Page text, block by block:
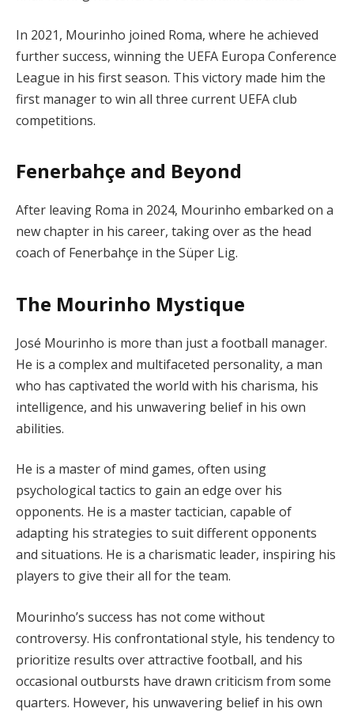
In 2021, Mourinho joined Roma, where he achieved
further success, winning the UEFA Europa Conference
League in his first season. This victory made him the
first manager to win all three current UEFA club
competitions.
Fenerbahçe and Beyond
After leaving Roma in 2024, Mourinho embarked on a
new chapter in his career, taking over as the head
coach of Fenerbahçe in the Süper Lig.
The Mourinho Mystique
José Mourinho is more than just a football manager.
He is a complex and multifaceted personality, a man
who has captivated the world with his charisma, his
intelligence, and his unwavering belief in his own
abilities.
He is a master of mind games, often using
psychological tactics to gain an edge over his
opponents. He is a master tactician, capable of
adapting his strategies to suit different opponents
and situations. He is a charismatic leader, inspiring his
players to give their all for the team.
Mourinho’s success has not come without
controversy. His confrontational style, his tendency to
prioritize results over attractive football, and his
occasional outbursts have drawn criticism from some
quarters. However, his unwavering belief in his own